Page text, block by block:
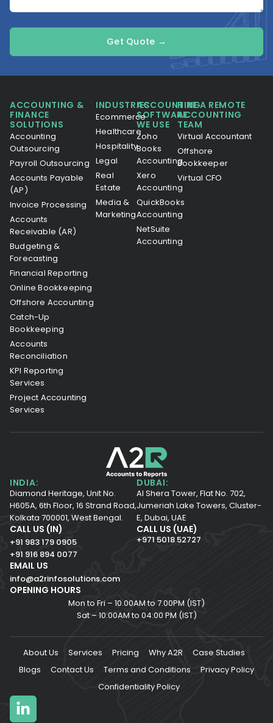
Get Quote →
ACCOUNTING &
FINANCE
SOLUTIONS
Accounting
Outsourcing
Payroll Outsourcing
Accounts Payable
(AP)
Invoice Processing
Accounts
Receivable (AR)
Budgeting &
Forecasting
Financial Reporting
Online Bookkeeping
Offshore Accounting
Catch-Up
Bookkeeping
Accounts
Reconciliation
KPI Reporting
Services
Project Accounting
Services
INDUSTRIES
Ecommerce
Healthcare
Hospitality
Legal
Real
Estate
Media &
Marketing
ACCOUNTING
SOFTWARE
WE USE
Zoho
Books
Accounting
Xero
Accounting
QuickBooks
Accounting
NetSuite
Accounting
HIRE A REMOTE
ACCOUNTING
TEAM
Virtual Accountant
Offshore
Bookkeeper
Virtual CFO
INDIA:
Diamond Heritage, Unit No.
H605A, 6th Floor, 16 Strand Road,
Kolkata 700001, West Bengal.
DUBAI:
Al Shera Tower, Flat No. 702,
Jumeriah Lake Towers, Cluster-
E, Dubai, UAE
CALL US (IN)
+91 983 179 0905
+91 916 894 0077
CALL US (UAE)
+971 5018 52727
EMAIL US
info@a2rinfosolutions.com
OPENING HOURS
Mon to Fri – 10.00AM to 7.00PM (IST)
Sat – 10:00AM to 04:00 PM (IST)
About Us Services Pricing Why A2R
Case Studies
Blogs
Contact Us Terms and Conditions
Privacy Policy
Confidentiality Policy